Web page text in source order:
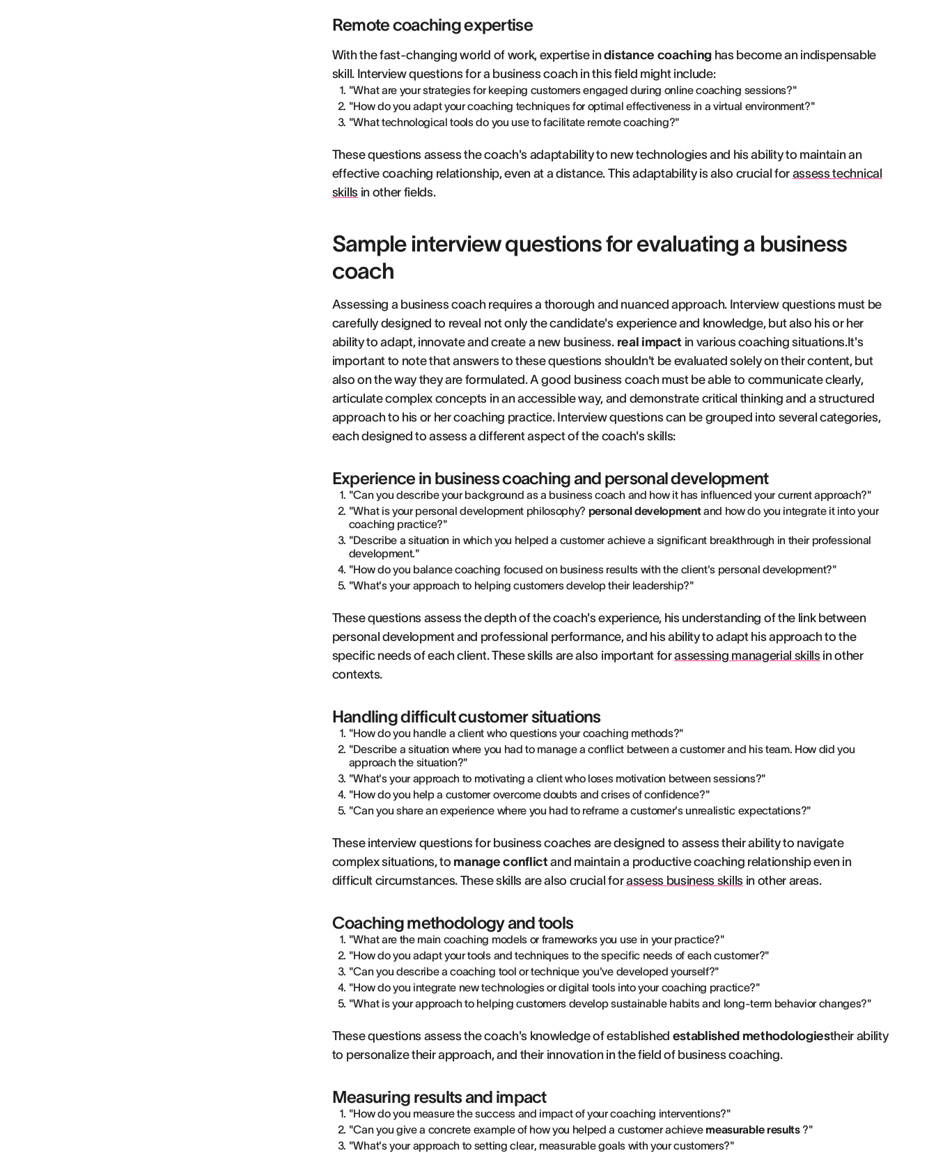
Remote coaching expertise
With the fast-changing world of work, expertise indistance coaching has become an indispensable
skill. Interview questions for a business coach in this field might include:
"What are your strategies for keeping customers engaged during online coaching sessions?"
"How do you adapt your coaching techniques for optimal effectiveness in a virtual environment?"
"What technological tools do you use to facilitate remote coaching?"
These questions assess the coach's adaptability to new technologies and his ability to maintain an
effective coaching relationship, even at a distance. This adaptability is also crucial for assess technical
skillsin other fields.
Sample interview questions for evaluating a business
coach
Assessing a business coach requires a thorough and nuanced approach. Interview questions must be
carefully designed to reveal not only the candidate's experience and knowledge, but also his or her
ability to adapt, innovate and create a new business. real impact in various coaching situations.It's
important to note that answers to these questions shouldn't be evaluated solely on their content, but
also on the way they are formulated. A good business coach must be able to communicate clearly,
articulate complex concepts in an accessible way, and demonstrate critical thinking and a structured
approach to his or her coaching practice. Interview questions can be grouped into several categories,
each designed to assess a different aspect of the coach's skills:
Experience in business coaching and personal development
"Can you describe your background as a business coach and how it has influenced your current approach?"
"What is your personal development philosophy? personal developmentand how do you integrate it into your
coaching practice?"
"Describe a situation in which you helped a customer achieve a significant breakthrough in their professional
development."
"How do you balance coaching focused on business results with the client's personal development?"
"What's your approach to helping customers develop their leadership?"
These questions assess the depth of the coach's experience, his understanding of the link between
personal development and professional performance, and his ability to adapt his approach to the
specific needs of each client. These skills are also important forassessing managerial skillsin other
contexts.
Handling difficult customer situations
"How do you handle a client who questions your coaching methods?"
"Describe a situation where you had to manage a conflict between a customer and his team. How did you
approach the situation?"
"What's your approach to motivating a client who loses motivation between sessions?"
"How do you help a customer overcome doubts and crises of confidence?"
"Can you share an experience where you had to reframe a customer's unrealistic expectations?"
These interview questions for business coaches are designed to assess their ability to navigate
complex situations, to manage conflict and maintain a productive coaching relationship even in
difficult circumstances. These skills are also crucial forassess business skillsin other areas.
Coaching methodology and tools
"What are the main coaching models or frameworks you use in your practice?"
"How do you adapt your tools and techniques to the specific needs of each customer?"
"Can you describe a coaching tool or technique you've developed yourself?"
"How do you integrate new technologies or digital tools into your coaching practice?"
"What is your approach to helping customers develop sustainable habits and long-term behavior changes?"
These questions assess the coach's knowledge of established established methodologiestheir ability
to personalize their approach, and their innovation in the field of business coaching.
Measuring results and impact
"How do you measure the success and impact of your coaching interventions?"
"Can you give a concrete example of how you helped a customer achieve measurable results?"
"What's your approach to setting clear, measurable goals with your customers?"